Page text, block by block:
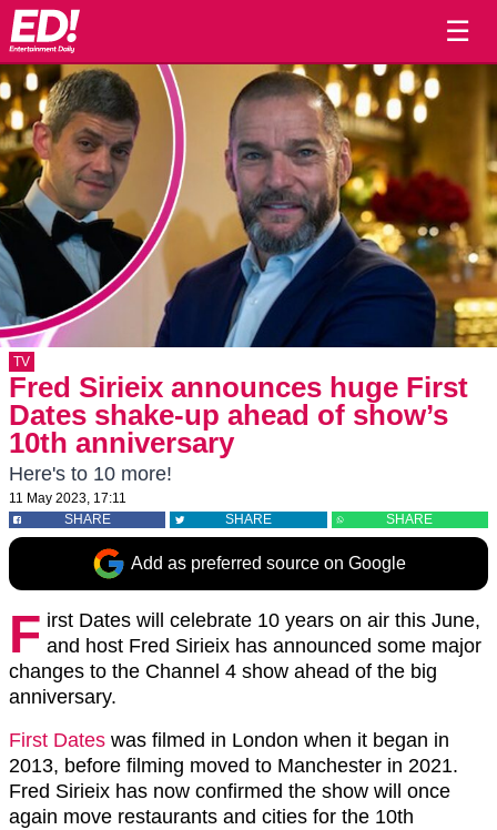
☰
TV
Fred Sirieix announces huge First
Dates shake-up ahead of show’s
10th anniversary
Here's to 10 more!
11 May 2023, 17:11
SHARE
SHARE SHARE
Add as preferred source on Google
F irst Dates will celebrate 10 years on air this June,
and host Fred Sirieix has announced some major
changes to the Channel 4 show ahead of the big
anniversary.
First Dates was filmed in London when it began in
2013, before filming moved to Manchester in 2021.
Fred Sirieix has now confirmed the show will once
again move restaurants and cities for the 10th